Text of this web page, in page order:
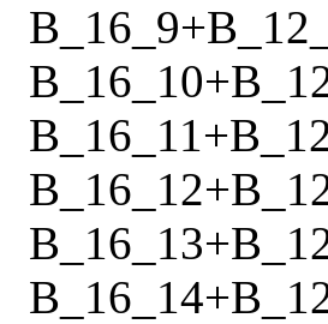
B_16_9+
B_16_10+
B_16_11+
B_16_12+
B_16_13+
B_16_14+